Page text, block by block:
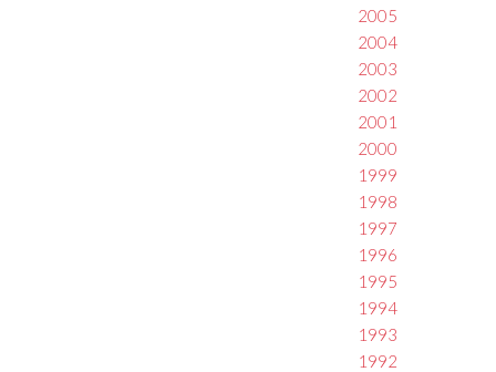
2005
2004
2003
2002
2001
2000
1999
1998
1997
1996
1995
1994
1993
1992